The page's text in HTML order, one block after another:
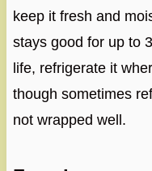
keep it fresh and
stays good for up to
life, refrigerate it
though sometimes
not wrapped well.